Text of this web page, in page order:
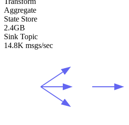
Aggregate
State Store
2.4GB
Sink Topic
14.8K msgs/sec